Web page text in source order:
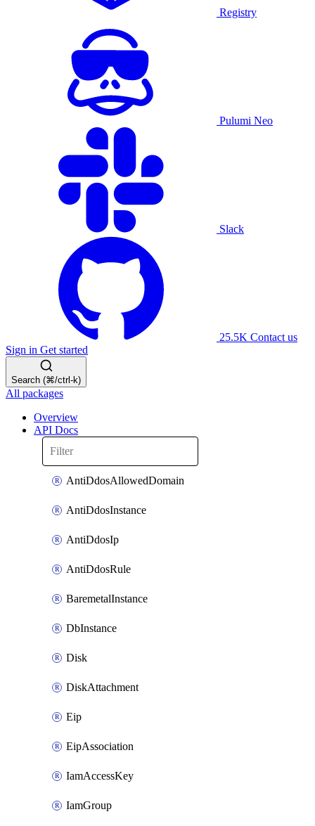
Registry
Pulumi Neo
Slack
25.5K Contact us
Sign in Get started
Search (⌘/ctrl-k)
All packages
Overview
API Docs
AntiDdosAllowedDomain
AntiDdosInstance
AntiDdosIp
AntiDdosRule
BaremetalInstance
DbInstance
Disk
DiskAttachment
Eip
EipAssociation
IamAccessKey
IamGroup